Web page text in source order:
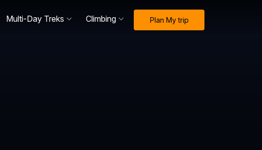
Multi-Day Treks Climbing Plan My trip